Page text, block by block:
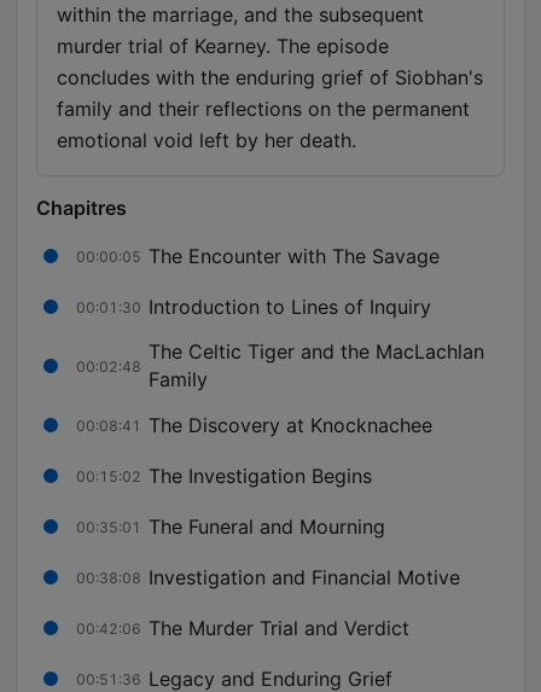
within the marriage, and the subsequent
murder trial of Kearney. The episode
concludes with the enduring grief of Siobhan's
family and their reflections on the permanent
emotional void left by her death.
Chapitres
00:00:05 The Encounter with The Savage
00:01:30 Introduction to Lines of Inquiry
00:02:48
The Celtic Tiger and the MacLachlan
Family
00:08:41 The Discovery at Knocknachee
00:15:02 The Investigation Begins
00:35:01 The Funeral and Mourning
00:38:08 Investigation and Financial Motive
00:42:06 The Murder Trial and Verdict
00:51:36 Legacy and Enduring Grief